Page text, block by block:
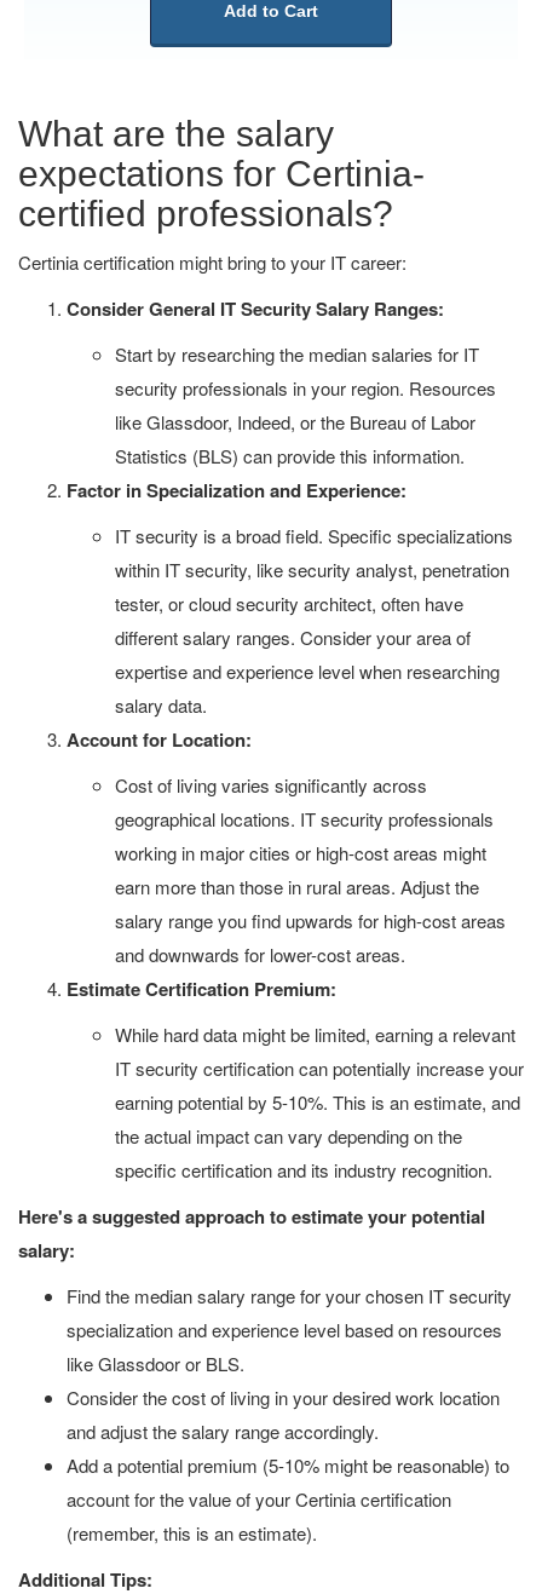
Add to Cart
What are the salary
expectations for Certinia-
certified professionals?
Certinia certification might bring to your IT career:
Consider General IT Security Salary Ranges:
Start by researching the median salaries for IT
security professionals in your region. Resources
like Glassdoor, Indeed, or the Bureau of Labor
Statistics (BLS) can provide this information.
Factor in Specialization and Experience:
IT security is a broad field. Specific specializations
within IT security, like security analyst, penetration
tester, or cloud security architect, often have
different salary ranges. Consider your area of
expertise and experience level when researching
salary data.
Account for Location:
Cost of living varies significantly across
geographical locations. IT security professionals
working in major cities or high-cost areas might
earn more than those in rural areas. Adjust the
salary range you find upwards for high-cost areas
and downwards for lower-cost areas.
Estimate Certification Premium:
While hard data might be limited, earning a relevant
IT security certification can potentially increase your
earning potential by 5-10%. This is an estimate, and
the actual impact can vary depending on the
specific certification and its industry recognition.
Here's a suggested approach to estimate your potential
salary:
Find the median salary range for your chosen IT security
specialization and experience level based on resources
like Glassdoor or BLS.
Consider the cost of living in your desired work location
and adjust the salary range accordingly.
Add a potential premium (5-10% might be reasonable) to
account for the value of your Certinia certification
(remember, this is an estimate).
Additional Tips: